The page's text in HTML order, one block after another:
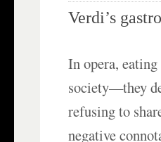
Verdi’s
In opera,
society—they
refusing to
negative